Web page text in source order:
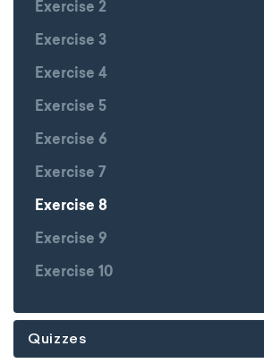
Exercise 2
Exercise 3
Exercise 4
Exercise 5
Exercise 6
Exercise 7
Exercise 8
Exercise 9
Exercise 10
Quizzes